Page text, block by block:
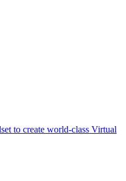
to create world-class Virtual